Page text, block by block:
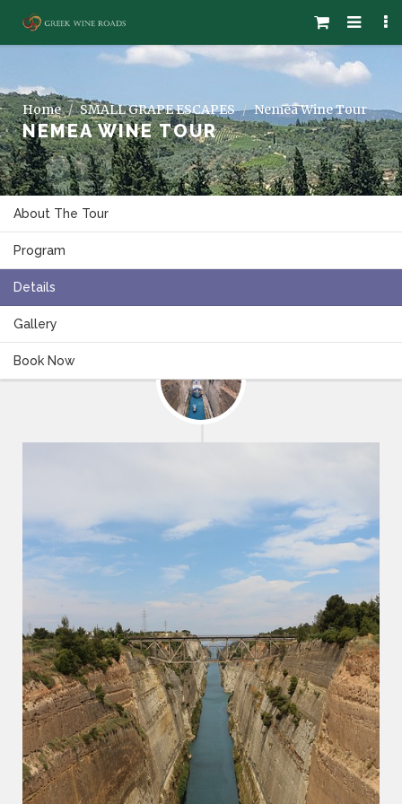
Home SMALL GRAPE ESCAPES Nemea Wine Tour
NEMEA WINE TOUR
About The Tour
Program
Details
Gallery
Book Now